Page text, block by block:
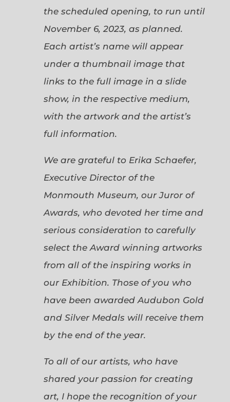
the scheduled opening, to run until
November 6, 2023, as planned.
Each artist’s name will appear
under a thumbnail image that
links to the full image in a slide
show, in the respective medium,
with the artwork and the artist’s
full information.
We are grateful to Erika Schaefer,
Executive Director of the
Monmouth Museum, our Juror of
Awards, who devoted her time and
serious consideration to carefully
select the Award winning artworks
from all of the inspiring works in
our Exhibition. Those of you who
have been awarded Audubon Gold
and Silver Medals will receive them
by the end of the year.
To all of our artists, who have
shared your passion for creating
art, I hope the recognition of your